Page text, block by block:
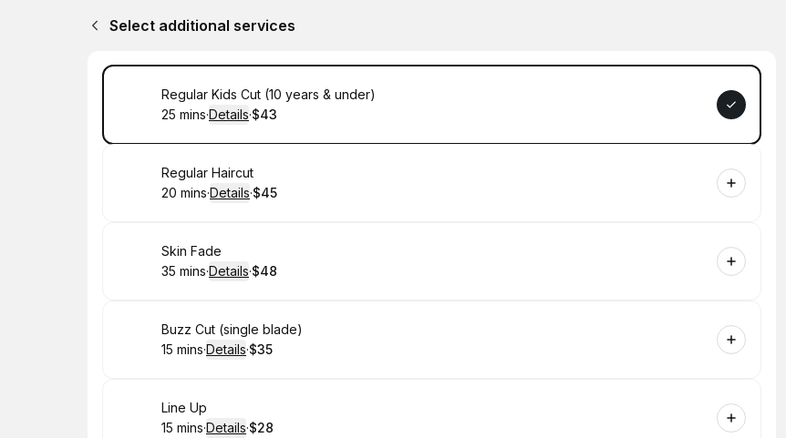
Select additional services
Book
Regular Kids Cut (10 years & under)
.Duration:
25 mins·Details·
.Price
$43
Book
Regular Haircut
.Duration:
20 mins·Details·
.Price
$45
Book
Skin Fade
.Duration:
35 mins·Details·
.Price
$48
Book
Buzz Cut (single blade)
.Duration:
15 mins·Details·
.Price
$35
Book
Line Up
15 mins·Details·$28